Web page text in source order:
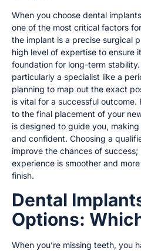
When you choose dental
one of the most critical factors
the implant is a precise surgical
high level of expertise to ensure
foundation for long-term
particularly a specialist like a
planning to map out the exact
is vital for a successful
to the final placement of your
is designed to guide you,
and confident. Choosing a
improve the chances of
experience is smoother and
finish.
Dental
Options:
When you’re missing teeth, you